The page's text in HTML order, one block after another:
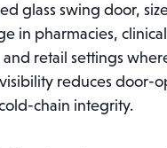
glass swing door,
in pharmacies,
and retail settings
reduces door-
chain integrity.